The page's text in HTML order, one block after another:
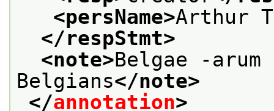
<persName>Arthur
</respStmt>
<note>Belgae -
Belgians</note>
</annotation>